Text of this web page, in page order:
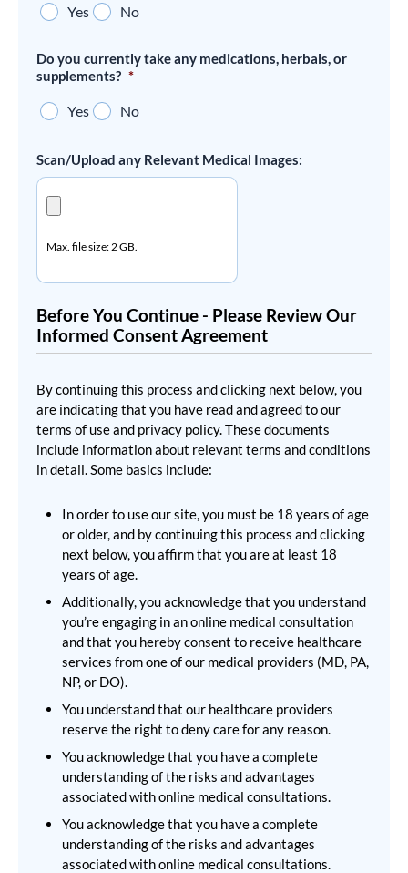
Yes No
Do you currently take any medications, herbals, or
supplements? *
Yes No
Scan/Upload any Relevant Medical Images:
Max. file size: 2 GB.
Before You Continue - Please Review Our
Informed Consent Agreement
By continuing this process and clicking next below, you
are indicating that you have read and agreed to our
terms of use and privacy policy. These documents
include information about relevant terms and conditions
in detail. Some basics include:
In order to use our site, you must be 18 years of age
or older, and by continuing this process and clicking
next below, you affirm that you are at least 18
years of age.
Additionally, you acknowledge that you understand
you’re engaging in an online medical consultation
and that you hereby consent to receive healthcare
services from one of our medical providers (MD, PA,
NP, or DO).
You understand that our healthcare providers
reserve the right to deny care for any reason.
You acknowledge that you have a complete
understanding of the risks and advantages
associated with online medical consultations.
You acknowledge that you have a complete
understanding of the risks and advantages
associated with online medical consultations.